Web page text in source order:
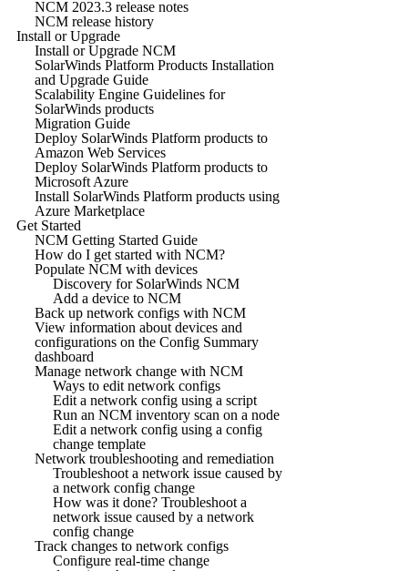
NCM 2023.3 release notes
NCM release history
Install or Upgrade
Install or Upgrade NCM
SolarWinds Platform Products Installation
and Upgrade Guide
Scalability Engine Guidelines for
SolarWinds products
Migration Guide
Deploy SolarWinds Platform products to
Amazon Web Services
Deploy SolarWinds Platform products to
Microsoft Azure
Install SolarWinds Platform products using
Azure Marketplace
Get Started
NCM Getting Started Guide
How do I get started with NCM?
Populate NCM with devices
Discovery for SolarWinds NCM
Add a device to NCM
Back up network configs with NCM
View information about devices and
configurations on the Config Summary
dashboard
Manage network change with NCM
Ways to edit network configs
Edit a network config using a script
Run an NCM inventory scan on a node
Edit a network config using a config
change template
Network troubleshooting and remediation
Troubleshoot a network issue caused by
a network config change
How was it done? Troubleshoot a
network issue caused by a network
config change
Track changes to network configs
Configure real-time change